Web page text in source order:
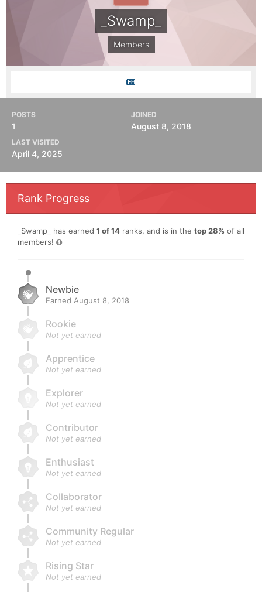
_Swamp_
Members
POSTS
1
JOINED
August 8, 2018
LAST VISITED
April 4, 2025
Rank Progress
_Swamp_ has earned 1 of 14 ranks, and is in the top 28% of all
members!
Newbie
Earned August 8, 2018
Rookie
Not yet earned
Apprentice
Not yet earned
Explorer
Not yet earned
Contributor
Not yet earned
Enthusiast
Not yet earned
Collaborator
Not yet earned
Community Regular
Not yet earned
Rising Star
Not yet earned